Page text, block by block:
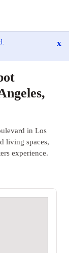
x
in Los
living spaces,
experience.